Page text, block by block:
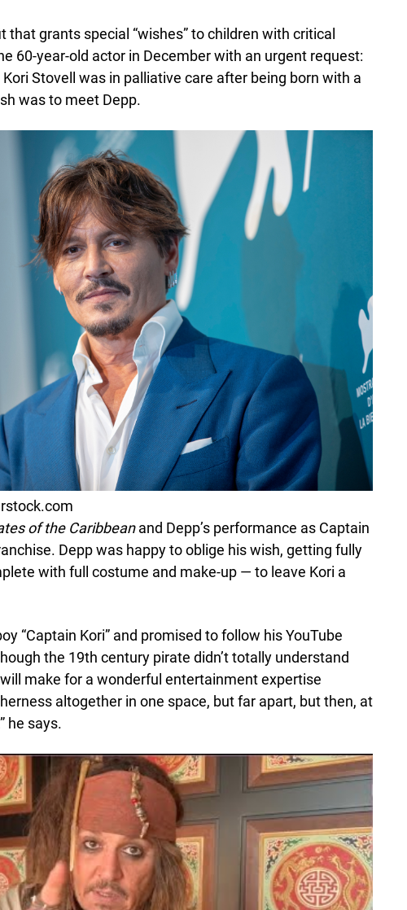
that grants special “wishes” to children with critical
60-year-old actor in December with an urgent request:
Stovell was in palliative care after being born with a
was to meet Depp.
of the Caribbeanand Depp’s performance as Captain
Depp was happy to oblige his wish, getting fully
with full costume and make-up — to leave Kori a
“Captain Kori” and promised to follow his YouTube
the 19th century pirate didn’t totally understand
make for a wonderful entertainment expertise
altogether in one space, but far apart, but then, at
he says.